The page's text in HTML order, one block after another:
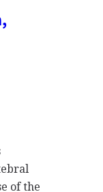
of the